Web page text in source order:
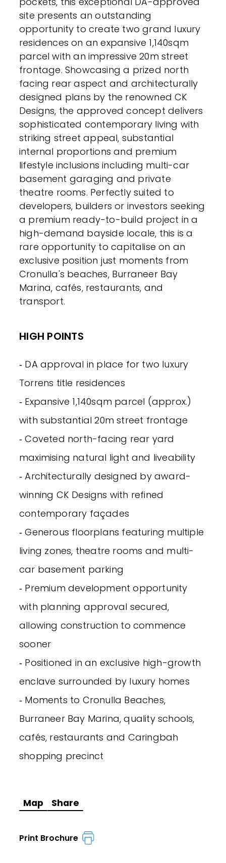
site presents an outstanding
opportunity to create two grand luxury
residences on an expansive 1,140sqm
parcel with an impressive 20m street
frontage. Showcasing a prized north
facing rear aspect and architecturally
designed plans by the renowned CK
Designs, the approved concept delivers
sophisticated contemporary living with
striking street appeal, substantial
internal proportions and premium
lifestyle inclusions including multi-car
basement garaging and private
theatre rooms. Perfectly suited to
developers, builders or investors seeking
a premium ready-to-build project in a
high-demand bayside locale, this is a
rare opportunity to capitalise on an
exclusive position just moments from
Cronulla's beaches, Burraneer Bay
Marina, cafés, restaurants, and
transport.
HIGH POINTS
‐ DA approval in place for two luxury
Torrens title residences
‐ Expansive 1,140sqm parcel (approx.)
with substantial 20m street frontage
‐ Coveted north-facing rear yard
maximising natural light and liveability
‐ Architecturally designed by award-
winning CK Designs with refined
contemporary façades
‐ Generous floorplans featuring multiple
living zones, theatre rooms and multi-
car basement parking
‐ Premium development opportunity
with planning approval secured,
allowing construction to commence
sooner
‐ Positioned in an exclusive high-growth
enclave surrounded by luxury homes
‐ Moments to Cronulla Beaches,
Burraneer Bay Marina, quality schools,
cafés, restaurants and Caringbah
shopping precinct
Map Share
Print Brochure